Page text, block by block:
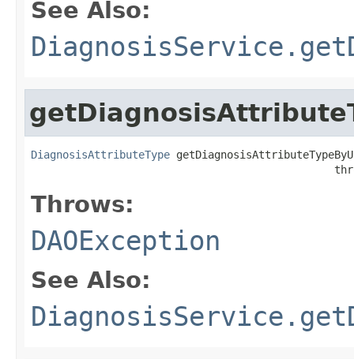
See Also:
DiagnosisAttributeType
Throws:
DAOException
See Also: